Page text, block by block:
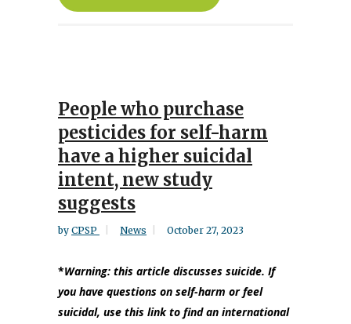
People who purchase
pesticides for self-harm
have a higher suicidal
intent, new study
suggests
by CPSP News October 27, 2023
*Warning: this article discusses suicide. If
you have questions on self-harm or feel
suicidal, use this link to find an international